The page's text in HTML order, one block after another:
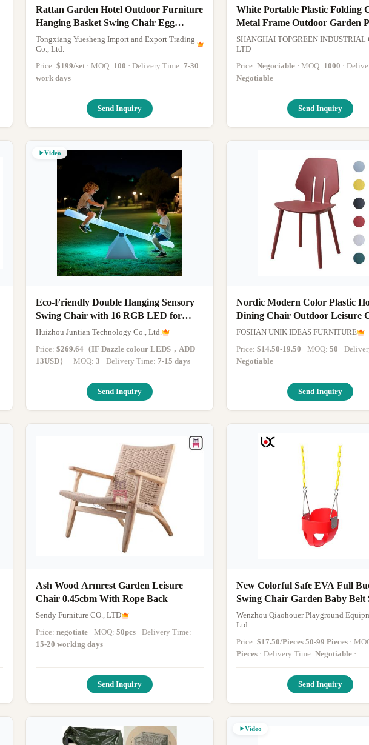
Rattan Garden Hotel Outdoor Furniture
Hanging Basket Swing Chair Egg
Shaped
Tongxiang Yuesheng Import and Export Trading
Co., Ltd.
Price: $199/set · MOQ: 100 · Delivery Time: 7-30
work days ·
Send Inquiry
White Portable Plastic Folding
Metal Frame Outdoor Garden
Chair
SHANGHAI TOPGREEN INDUSTRIAL
LTD
Price: Negociable · MOQ: 1000
·
Negotiable ·
Send Inquiry
Video
Eco-Friendly Double Hanging Sensory
Swing Chair with 16 RGB LED for
Indoor and Outdoor Play
Huizhou Juntian Technology Co., Ltd.
Price: $269.64（IF Dazzle colour LEDS，ADD
13USD）
· MOQ: 3 · Delivery Time: 7-15 days ·
Send Inquiry
Nordic Modern Color Plastic
Dining Chair Outdoor Leisure
Garden PP Chairs
FOSHAN UNIK IDEAS FURNITURE
Price: $14.50-19.50 · MOQ: 50
·
Negotiable ·
Send Inquiry
·
Ash Wood Armrest Garden Leisure
Chair 0.45cbm With Rope Back
Sendy Furniture CO., LTD
Price: negotiate · MOQ: 50pcs
· Delivery Time:
15-20 working days ·
Send Inquiry
New Colorful Safe EVA Full
Swing Chair Garden Baby Belt
Seat
Wenzhou Qiaohouer Playground
Ltd.
Price: $17.50/Pieces 50-99 Pieces ·
Pieces
· Delivery Time: Negotiable ·
Send Inquiry
Video